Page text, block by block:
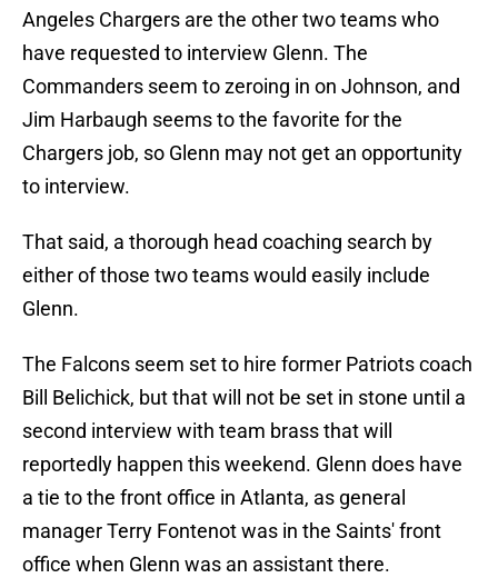
Angeles Chargers are the other two teams who
have requested to interview Glenn. The
Commanders seem to zeroing in on Johnson, and
Jim Harbaugh seems to the favorite for the
Chargers job, so Glenn may not get an opportunity
to interview.
That said, a thorough head coaching search by
either of those two teams would easily include
Glenn.
The Falcons seem set to hire former Patriots coach
Bill Belichick, but that will not be set in stone until a
second interview with team brass that will
reportedly happen this weekend. Glenn does have
a tie to the front office in Atlanta, as general
manager Terry Fontenot was in the Saints' front
office when Glenn was an assistant there.